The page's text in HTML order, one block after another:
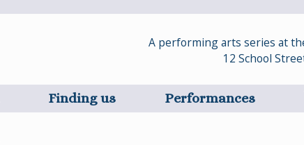
A performing arts series at
12 School
Finding us Performances